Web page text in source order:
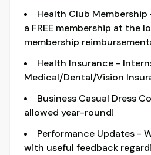
Health Club
a FREE membership at the
membership
Health Insurance -
Medical/Dental/Vision
Business Casual Dress
allowed year-round!
Performance Updates -
with useful feedback